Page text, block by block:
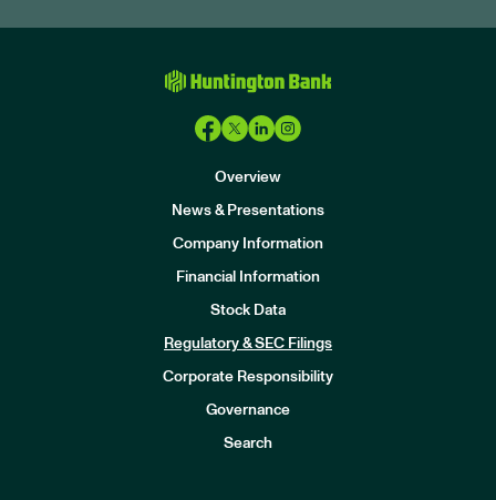
Overview
News & Presentations
Company Information
Financial Information
Stock Data
Regulatory & SEC Filings
Corporate Responsibility
Governance
Search